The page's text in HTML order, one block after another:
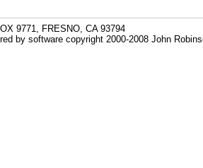
9771, FRESNO, CA 93794
by software copyright 2000-2008 John